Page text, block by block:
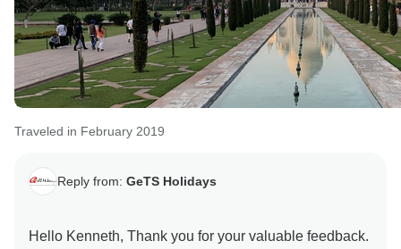
Traveled in February 2019
Reply from: GeTS Holidays
Hello Kenneth, Thank you for your valuable feedback.